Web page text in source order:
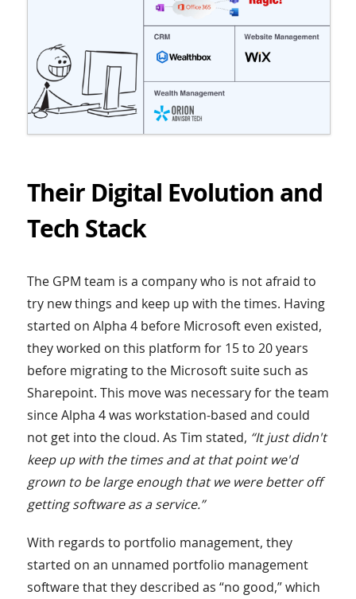
Their Digital Evolution and
Tech Stack
The GPM team is a company who is not afraid to
try new things and keep up with the times. Having
started on Alpha 4 before Microsoft even existed,
they worked on this platform for 15 to 20 years
before migrating to the Microsoft suite such as
Sharepoint. This move was necessary for the team
since Alpha 4 was workstation-based and could
not get into the cloud. As Tim stated, “It just didn't
keep up with the times and at that point we'd
grown to be large enough that we were better off
getting software as a service.”
With regards to portfolio management, they
started on an unnamed portfolio management
software that they described as “no good,” which